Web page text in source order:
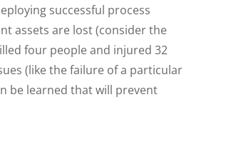
successful process
assets are lost (consider the
four people and injured 32
(like the failure of a particular
be learned that will prevent